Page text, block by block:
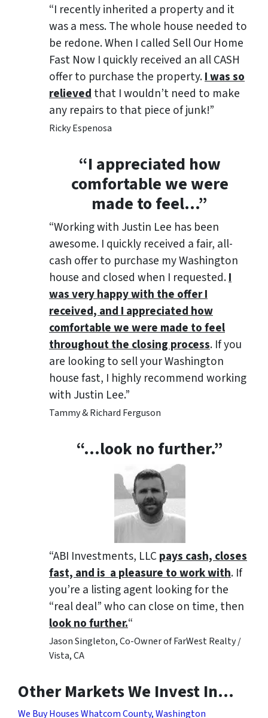
“I recently inherited a property and it
was a mess. The whole house needed to
be redone. When I called Sell Our Home
Fast Now I quickly received an all CASH
offer to purchase the property.I was so
relievedthat I wouldn’t need to make
any repairs to that piece of junk!”
Ricky Espenosa
“I appreciated how
comfortable we were
made to feel…”
“Working with Justin Lee has been
awesome. I quickly received a fair, all-
cash offer to purchase my Washington
house and closed when I requested.I
was very happy with the offer I
received, and I appreciated how
comfortable we were made to feel
throughout the closing process. If you
are looking to sell your Washington
house fast, I highly recommend working
with Justin Lee.”
Tammy & Richard Ferguson
“…look no further.”
“ABI Investments, LLC pays cash, closes
fast, and is a pleasure to work with. If
you’re a listing agent looking for the
“real deal” who can close on time, then
look no further.“
Jason Singleton, Co-Owner of FarWest Realty /
Vista, CA
Other Markets We Invest In…
We Buy Houses Whatcom County, Washington